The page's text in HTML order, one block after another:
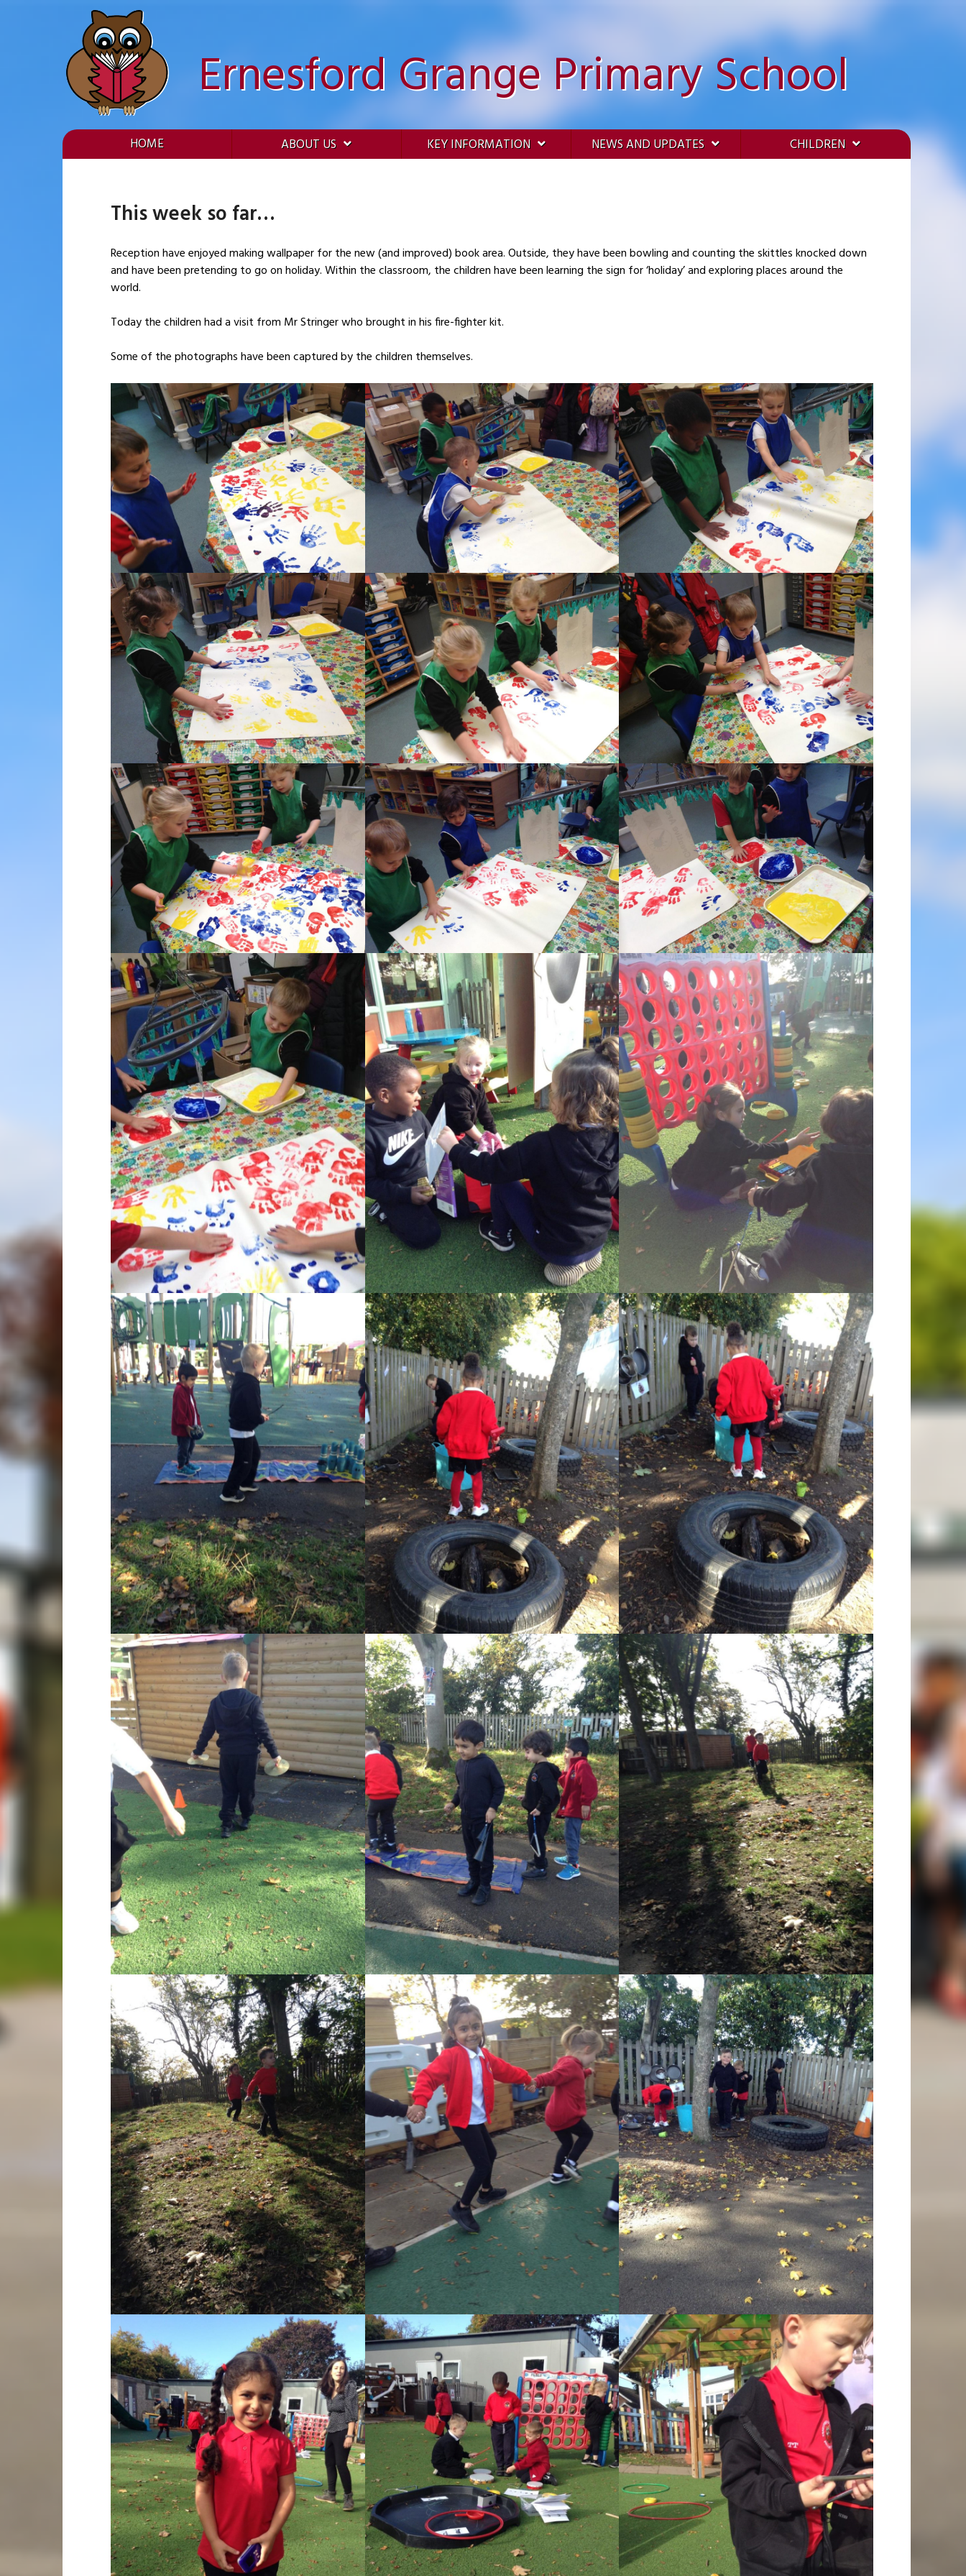
Ernesford Grange Primary School
HOME ABOUT US KEY INFORMATION NEWS AND UPDATES CHILDREN
This week so far
Reception have enjoyed making wallpaper for the new (and improved) book area. Outside, they have been bowling and counting the skittles knocked down
and have been pretending to go on holiday. Within the classroom, the children have been learning the sign for ‘holiday’ and exploring places around the
world.
Today the children had a visit from Mr Stringer who brought in his fire-fighter kit.
Some of the photographs have been captured by the children themselves.